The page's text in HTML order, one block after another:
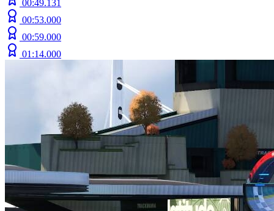
00:49.131
00:53.000
00:59.000
01:14.000